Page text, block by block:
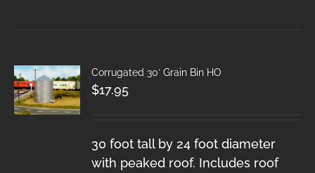
Corrugated 30′ Grain Bin HO
$17.95
30 foot tall by 24 foot diameter
with peaked roof. Includes roof